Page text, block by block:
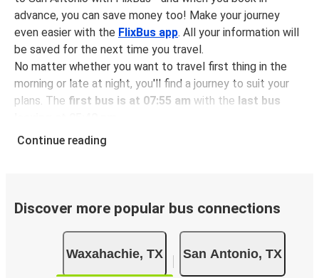
advance, you can save money too! Make your journey
even easier with the FlixBus app. All your information will
be saved for the next time you travel.
No matter whether you want to travel first thing in the
morning or late at night, you'll find a journey to suit your
plans. The first bus is at 07:55 am with the last bus
You can pick up a bus ticket from Waxahachie to San
conscious travelers. We're working towards being100%
and offer all travelers the opportunity to
offset their carbon emissions when booking their tickets.
Simply select the "CO2 compensation" box when paying
online and we'll use all of the money to make a direct
Continue reading
Discover more popular bus connections
Waxahachie, TX San Antonio, TX